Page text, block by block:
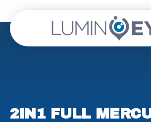
2IN1 FULL